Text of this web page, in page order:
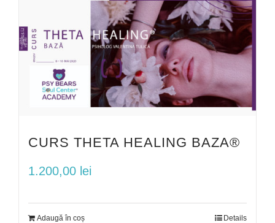
CURS THETA HEALING BAZA®
1.200,00 lei
Adaugă în coș Details